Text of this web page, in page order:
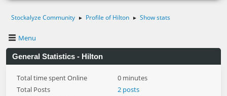
Stockalyze Community ► Profile of Hilton ► Show stats
Menu
General Statistics - Hilton
Total time spent Online
0 minutes
Total Posts
2 posts